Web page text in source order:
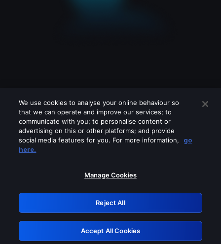
Please turn off any of these services
GRN: 0.861c2117.1786113805.629715d6
Retry
We use cookies to analyse your online behaviour so
that we can operate and improve our services; to
communicate with you; to personalise content or
advertising on this or other platforms; and provide
social media features for you. For more information,
go
here.
Manage Cookies
Reject All
Accept All Cookies